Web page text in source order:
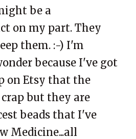
be a
on my part. They
them. :-) I'm
because I've got
on Etsy that the
but they are
beads that I've
Medicine...all